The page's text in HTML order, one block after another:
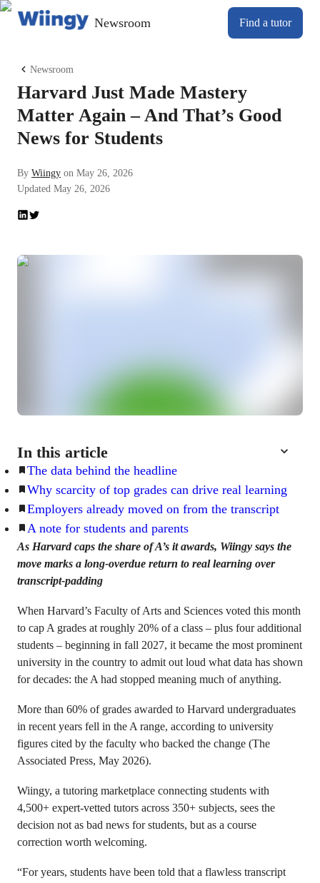
Newsroom Find a tutor
Newsroom
Harvard Just Made Mastery
Matter Again – And That’s Good
News for Students
By Wiingy on May 26, 2026
Updated May 26, 2026
In this article
The data behind the headline
Why scarcity of top grades can drive real learning
Employers already moved on from the transcript
A note for students and parents
As Harvard caps the share of A’s it awards, Wiingy says the
move marks a long-overdue return to real learning over
transcript-padding
When Harvard’s Faculty of Arts and Sciences voted this month
to cap A grades at roughly 20% of a class – plus four additional
students – beginning in fall 2027, it became the most prominent
university in the country to admit out loud what data has shown
for decades: the A had stopped meaning much of anything.
More than 60% of grades awarded to Harvard undergraduates
in recent years fell in the A range, according to university
figures cited by the faculty who backed the change (The
Associated Press, May 2026).
Wiingy, a tutoring marketplace connecting students with
4,500+ expert-vetted tutors across 350+ subjects, sees the
decision not as bad news for students, but as a course
correction worth welcoming.
“For years, students have been told that a flawless transcript